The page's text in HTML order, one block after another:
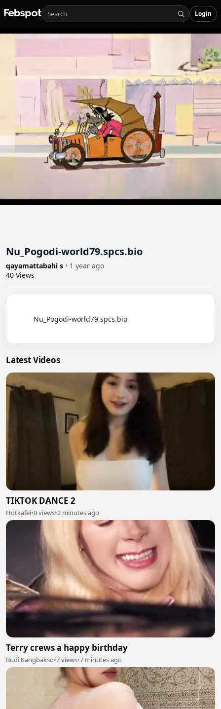
Login
Nu_Pogodi-world79.spcs.bio
qayamattabahi s • 1 year ago
40 Views
Latest Videos
TIKTOK DANCE 2
Hotkafei•0 views•2 minutes ago
Terry crews a happy birthday
Budi Kangbakso•7 views•7 minutes ago